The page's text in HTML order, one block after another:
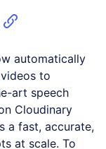
automatically
to
art speech
Cloudinary
a fast, accurate,
at scale. To